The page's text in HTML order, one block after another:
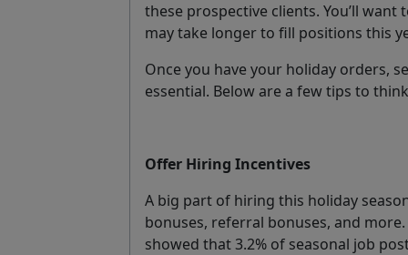
these prospective clients. You’ll
may take longer to fill positions this
Once you have your holiday orders,
essential. Below are a few tips to
Offer Hiring Incentives
A big part of hiring this holiday
bonuses, referral bonuses, and more.
showed that 3.2% of seasonal job